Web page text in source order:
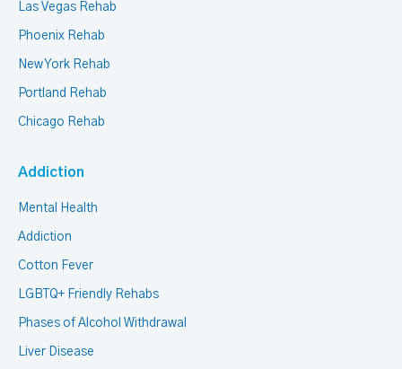
Las Vegas Rehab
Phoenix Rehab
New York Rehab
Portland Rehab
Chicago Rehab
Addiction
Mental Health
Addiction
Cotton Fever
LGBTQ+ Friendly Rehabs
Phases of Alcohol Withdrawal
Liver Disease